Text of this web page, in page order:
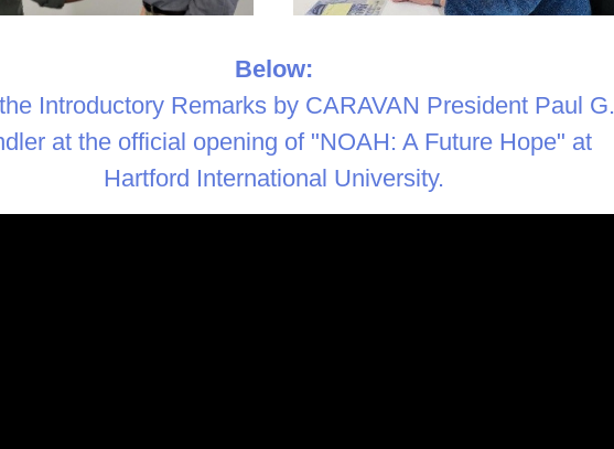
Below:
Introductory Remarks by CARAVAN President Paul G.
at the official opening of "NOAH: A Future Hope" at
Hartford International University.